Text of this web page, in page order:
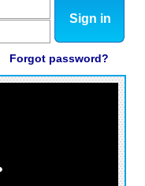
Sign in
Forgot password?